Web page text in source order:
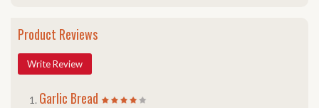
Product Reviews
Write Review
Garlic Bread